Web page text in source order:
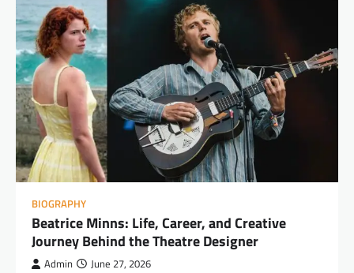
BIOGRAPHY
Beatrice Minns: Life, Career, and Creative
Journey Behind the Theatre Designer
Admin June 27, 2026